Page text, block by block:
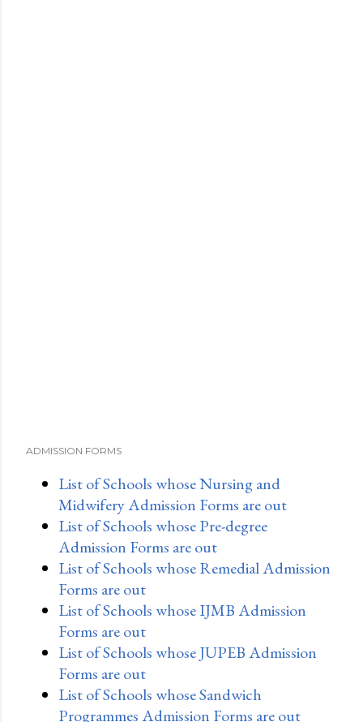
ADMISSION FORMS
List of Schools whose Nursing and
Midwifery Admission Forms are out
List of Schools whose Pre-degree
Admission Forms are out
List of Schools whose Remedial Admission
Forms are out
List of Schools whose IJMB Admission
Forms are out
List of Schools whose JUPEB Admission
Forms are out
List of Schools whose Sandwich
Programmes Admission Forms are out